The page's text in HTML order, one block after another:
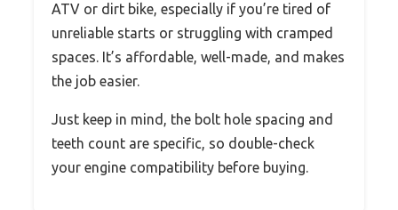
ATV or dirt bike, especially if you’re tired of
unreliable starts or struggling with cramped
spaces. It’s affordable, well-made, and makes
the job easier.
Just keep in mind, the bolt hole spacing and
teeth count are specific, so double-check
your engine compatibility before buying.